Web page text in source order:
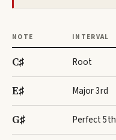
NOTE INTERVAL
C♯ Root
E♯ Major 3rd
G♯ Perfect 5th